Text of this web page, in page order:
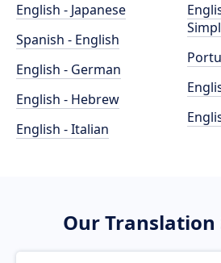
English - Japanese
Spanish - English
English - German
English - Hebrew
English - Italian
Our Translation